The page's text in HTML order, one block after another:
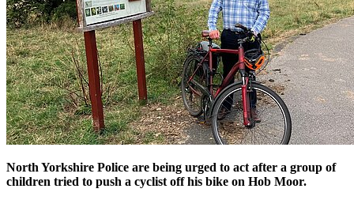
North Yorkshire Police are being urged to act after a group of
children tried to push a cyclist off his bike on Hob Moor.